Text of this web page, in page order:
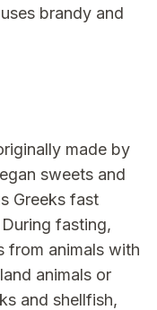
brandy and
made by
sweets and
Greeks fast
fasting,
from animals with
animals or
and shellfish,